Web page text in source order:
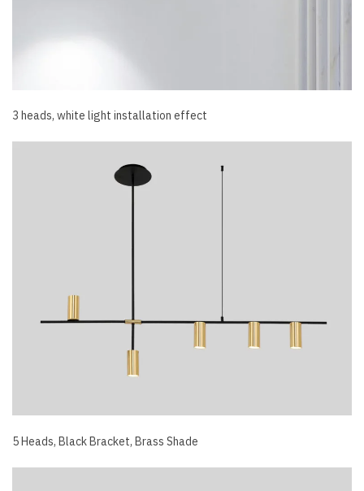
3 heads, white light installation effect
5 Heads, Black Bracket, Brass Shade